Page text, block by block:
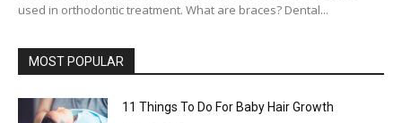
used in orthodontic treatment. What are braces? Dental...
MOST POPULAR
11 Things To Do For Baby Hair Growth